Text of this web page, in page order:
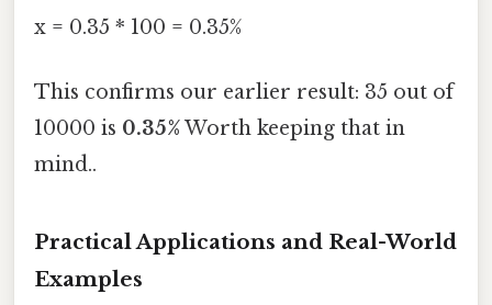
x = 0.35 * 100 = 0.35%
This confirms our earlier result: 35 out of
10000 is 0.35%Worth keeping that in
mind..
Practical Applications and Real-World
Examples